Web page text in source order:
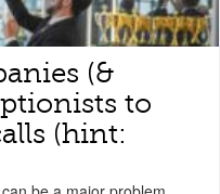
(&
to
(hint: